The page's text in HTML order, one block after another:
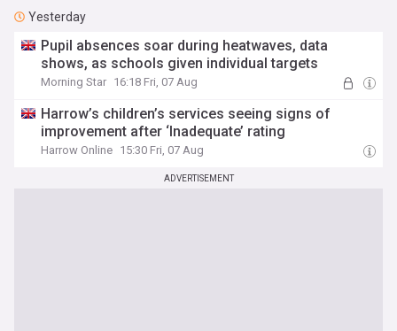
Yesterday
Pupil absences soar during heatwaves, data
shows, as schools given individual targets
Morning Star 16:18 Fri, 07 Aug
Harrow’s children’s services seeing signs of
improvement after ‘Inadequate’ rating
Harrow Online 15:30 Fri, 07 Aug
ADVERTISEMENT